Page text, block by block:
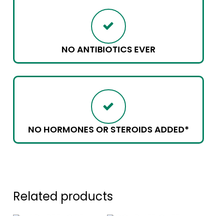
NO ANTIBIOTICS EVER
NO HORMONES OR STEROIDS ADDED*
Related products